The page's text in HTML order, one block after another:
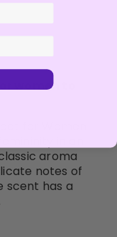
women to
aroma
notes of
scent has a